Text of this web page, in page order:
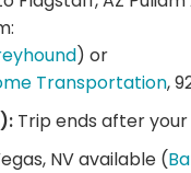
) or
Transportation,
Trip ends after
NV available (